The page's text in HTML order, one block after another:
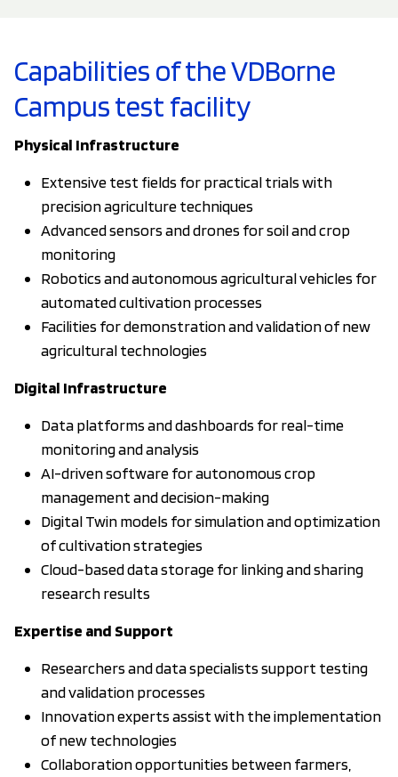
Capabilities of the VDBorne
Campus test facility
Physical Infrastructure
Extensive test fields for practical trials with
precision agriculture techniques
Advanced sensors and drones for soil and crop
monitoring
Robotics and autonomous agricultural vehicles for
automated cultivation processes
Facilities for demonstration and validation of new
agricultural technologies
Digital Infrastructure
Data platforms and dashboards for real-time
monitoring and analysis
AI-driven software for autonomous crop
management and decision-making
Digital Twin models for simulation and optimization
of cultivation strategies
Cloud-based data storage for linking and sharing
research results
Expertise and Support
Researchers and data specialists support testing
and validation processes
Innovation experts assist with the implementation
of new technologies
Collaboration opportunities between farmers,